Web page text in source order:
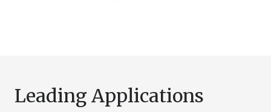
Leading Applications